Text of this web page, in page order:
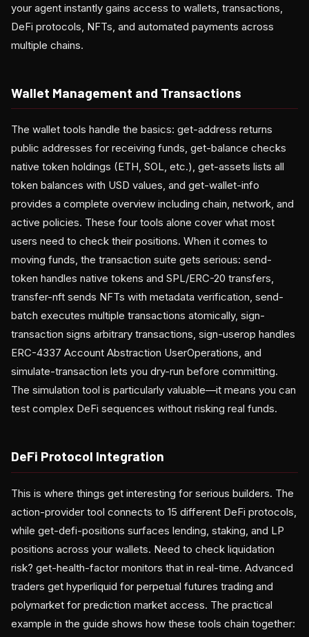
your agent instantly gains access to wallets, transactions,
DeFi protocols, NFTs, and automated payments across
multiple chains.
Wallet Management and Transactions
The wallet tools handle the basics: get-address returns
public addresses for receiving funds, get-balance checks
native token holdings (ETH, SOL, etc.), get-assets lists all
token balances with USD values, and get-wallet-info
provides a complete overview including chain, network, and
active policies. These four tools alone cover what most
users need to check their positions. When it comes to
moving funds, the transaction suite gets serious: send-
token handles native tokens and SPL/ERC-20 transfers,
transfer-nft sends NFTs with metadata verification, send-
batch executes multiple transactions atomically, sign-
transaction signs arbitrary transactions, sign-userop handles
ERC-4337 Account Abstraction UserOperations, and
simulate-transaction lets you dry-run before committing.
The simulation tool is particularly valuable—it means you can
test complex DeFi sequences without risking real funds.
DeFi Protocol Integration
This is where things get interesting for serious builders. The
action-provider tool connects to 15 different DeFi protocols,
while get-defi-positions surfaces lending, staking, and LP
positions across your wallets. Need to check liquidation
risk? get-health-factor monitors that in real-time. Advanced
traders get hyperliquid for perpetual futures trading and
polymarket for prediction market access. The practical
example in the guide shows how these tools chain together: